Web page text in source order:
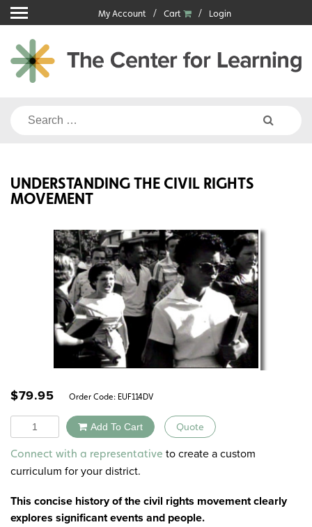
Skip
to
content
My Account Cart Login
Search
UNDERSTANDING THE CIVIL RIGHTS
MOVEMENT
$79.95 Order Code: EUF114DV
Quantity Add To Cart Quote
Alternative:
Connect with a representative to create a custom
curriculum for your district.
This concise history of the civil rights movement clearly
explores significant events and people.